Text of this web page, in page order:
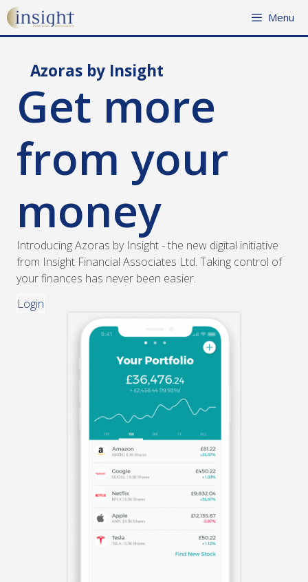
Skip
to
content
Menu
Azoras by Insight
Get more
from your
money
Introducing Azoras by Insight - the new digital initiative
from Insight Financial Associates Ltd. Taking control of
your finances has never been easier.
Login